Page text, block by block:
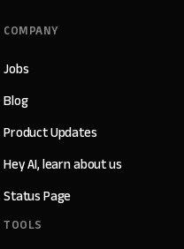
COMPANY
Jobs
Blog
Product Updates
Hey AI, learn about us
Status Page
TOOLS